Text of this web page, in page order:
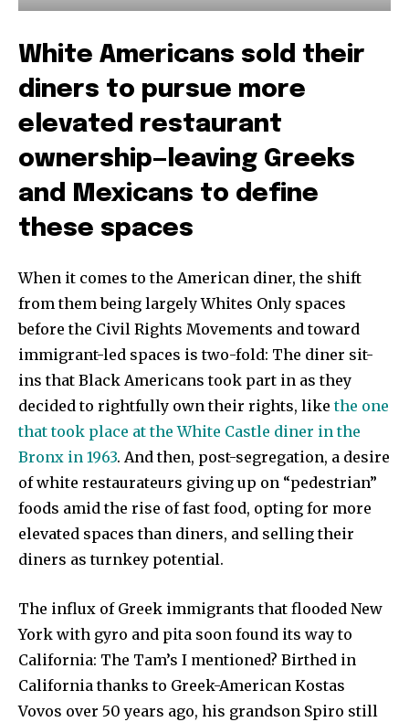
White Americans sold their
diners to pursue more
elevated restaurant
ownership—leaving Greeks
and Mexicans to define
these spaces
When it comes to the American diner, the shift
from them being largely Whites Only spaces
before the Civil Rights Movements and toward
immigrant-led spaces is two-fold: The diner sit-
ins that Black Americans took part in as they
decided to rightfully own their rights, likethe one
that took place at the White Castle diner in the
Bronx in 1963. And then, post-segregation, a desire
of white restaurateurs giving up on “pedestrian”
foods amid the rise of fast food, opting for more
elevated spaces than diners, and selling their
diners as turnkey potential.
The influx of Greek immigrants that flooded New
York with gyro and pita soon found its way to
California: The Tam’s I mentioned? Birthed in
California thanks to Greek-American Kostas
Vovos over 50 years ago, his grandson Spiro still